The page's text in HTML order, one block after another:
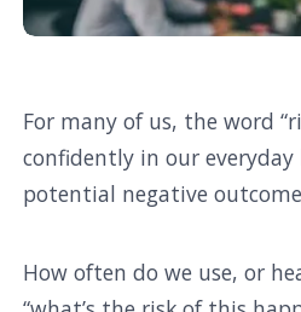
For many of us, the word
confidently in our everyday
potential negative
How often do we use, or